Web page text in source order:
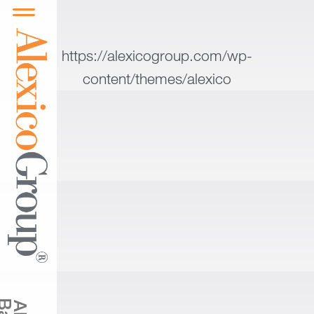
https://alexicogroup.com/wp-
content/themes/alexico